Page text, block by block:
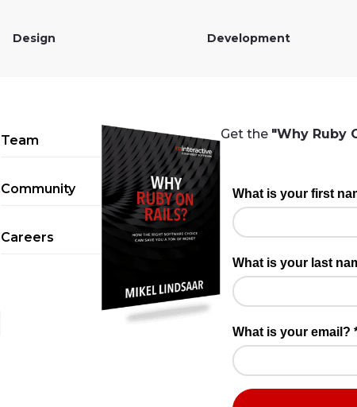
Design Development
Team
Community
Careers
Get the "Why Ruby